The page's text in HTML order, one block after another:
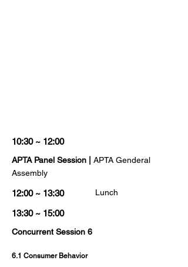
10:30 ~ 12:00
APTA Panel Session |
APTA Genderal
Assembly
12:00 ~ 13:30 Lunch
13:30 ~ 15:00
Concurrent Session 6
6.1 Consumer Behavior